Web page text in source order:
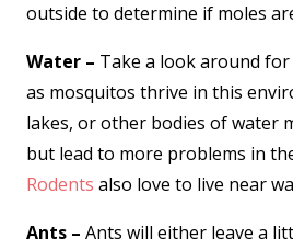
outside to determine if moles
Water – Take a look around
as mosquitos thrive in this
lakes, or other bodies of water
but lead to more problems in
Rodents also love to live near
Ants – Ants will either leave a